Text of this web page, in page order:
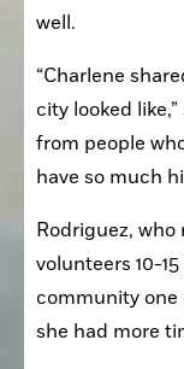
well.
“Charlene
city looked
from people
have so much
Rodriguez, who
volunteers 10-
community one
she had more